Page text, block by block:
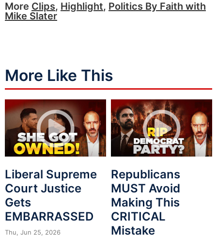
More Clips, Highlight, Politics By Faith with
Mike Slater
More Like This
Liberal Supreme
Court Justice
Gets
EMBARRASSED
Thu, Jun 25, 2026
Republicans
MUST Avoid
Making This
CRITICAL
Mistake